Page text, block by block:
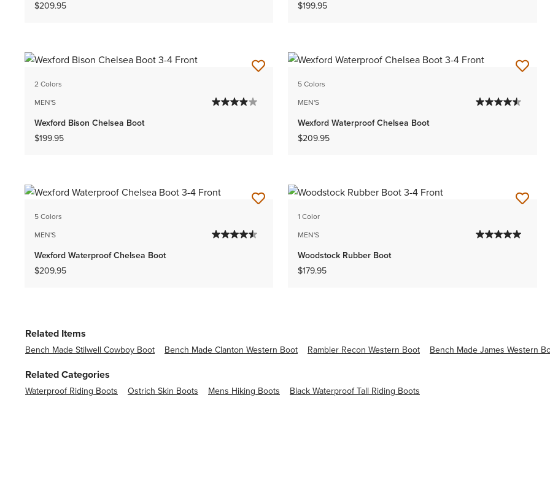
$209.95
$199.95
2 Colors
MEN'S
Wexford Bison Chelsea Boot
$199.95
5 Colors
MEN'S
Wexford Waterproof Chelsea Boot
$209.95
5 Colors
MEN'S
Wexford Waterproof Chelsea Boot
$209.95
1 Color
MEN'S
Woodstock Rubber Boot
$179.95
Related Items
Bench Made Stilwell Cowboy Boot Bench Made Clanton Western Boot Rambler Recon Western Boot Bench Made James Western
Related Categories
Waterproof Riding Boots Ostrich Skin Boots Mens Hiking Boots Black Waterproof Tall Riding Boots